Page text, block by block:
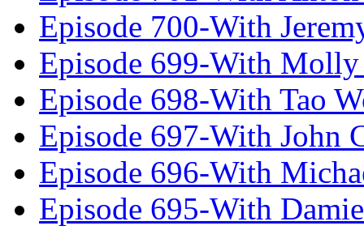
Episode 700-With
Episode 699-With Molly
Episode 698-With Tao
Episode 697-With John
Episode 696-With
Episode 695-With